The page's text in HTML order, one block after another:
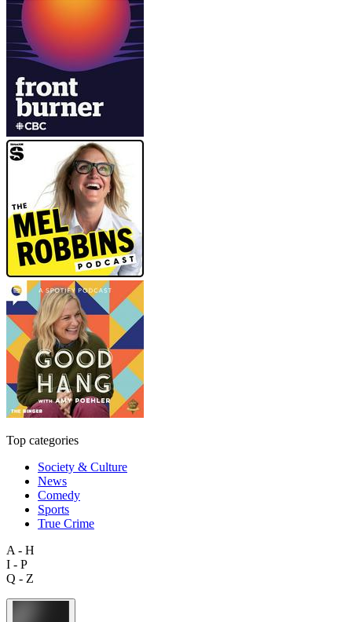
Top categories
Society & Culture
News
Comedy
Sports
True Crime
A - H
I - P
Q - Z